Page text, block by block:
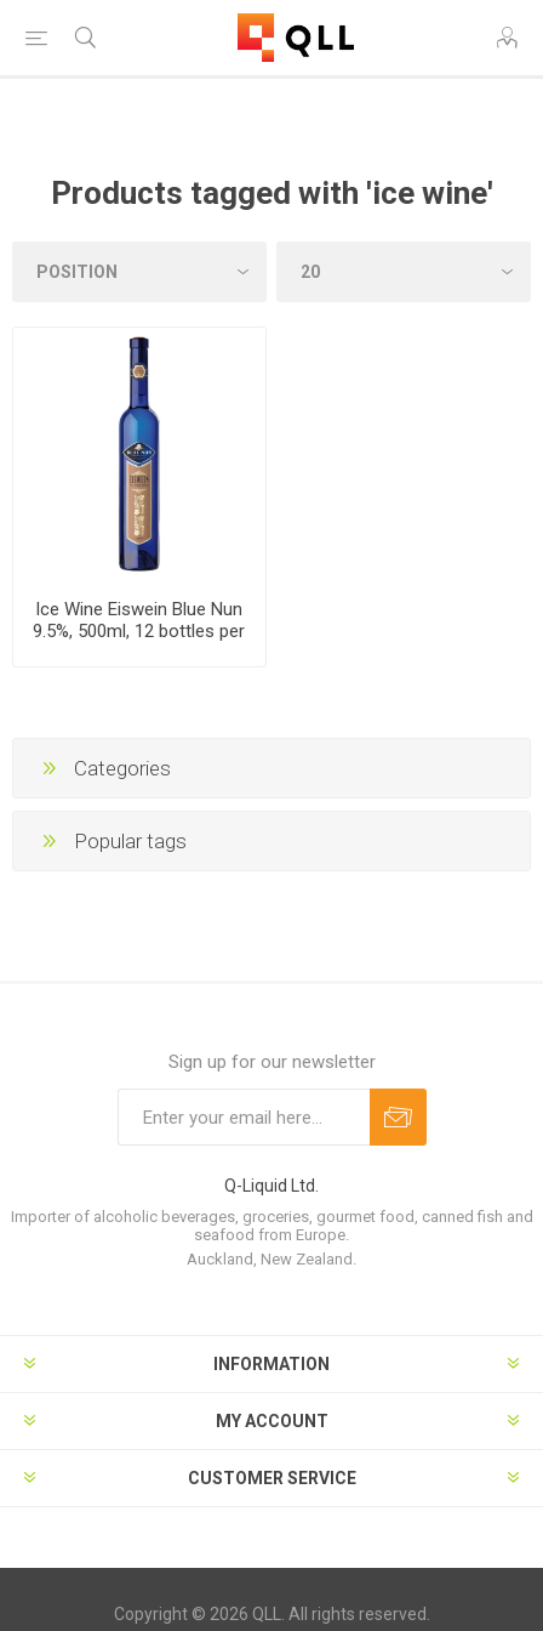
Free Shipping on Orders Over $250!
Products tagged with 'ice wine'
Ice Wine Eiswein Blue Nun
9.5%, 500ml, 12 bottles per
Categories
Popular tags
Sign up for our newsletter
Q-Liquid Ltd.
Importer of alcoholic beverages, groceries, gourmet food, canned fish and
seafood from Europe.
Auckland, New Zealand.
INFORMATION
MY ACCOUNT
CUSTOMER SERVICE
Copyright © 2026 QLL. All rights reserved.